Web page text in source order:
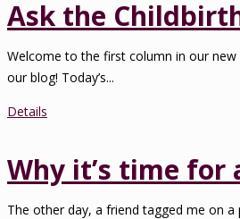
Ask the
Welcome to the first column in our new
our blog! Today’s...
Details
Why it’s time
The other day, a friend tagged me on